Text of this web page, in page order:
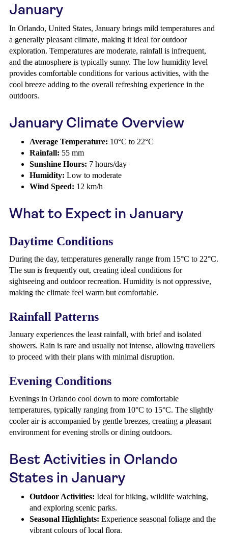
January
In Orlando, United States, January brings mild temperatures and
a generally pleasant climate, making it ideal for outdoor
exploration. Temperatures are moderate, rainfall is infrequent,
and the atmosphere is typically sunny. The low humidity level
provides comfortable conditions for various activities, with the
cool breeze adding to the overall refreshing experience in the
outdoors.
January Climate Overview
Average Temperature: 10°C to 22°C
Rainfall: 55 mm
Sunshine Hours: 7 hours/day
Humidity: Low to moderate
Wind Speed: 12 km/h
What to Expect in January
Daytime Conditions
During the day, temperatures generally range from 15°C to 22°C.
The sun is frequently out, creating ideal conditions for
sightseeing and outdoor recreation. Humidity is not oppressive,
making the climate feel warm but comfortable.
Rainfall Patterns
January experiences the least rainfall, with brief and isolated
showers. Rain is rare and usually not intense, allowing travellers
to proceed with their plans with minimal disruption.
Evening Conditions
Evenings in Orlando cool down to more comfortable
temperatures, typically ranging from 10°C to 15°C. The slightly
cooler air is accompanied by gentle breezes, creating a pleasant
environment for evening strolls or dining outdoors.
Best Activities in Orlando
States in January
Outdoor Activities: Ideal for hiking, wildlife watching,
and exploring scenic parks.
Seasonal Highlights: Experience seasonal foliage and the
vibrant colours of local flora.